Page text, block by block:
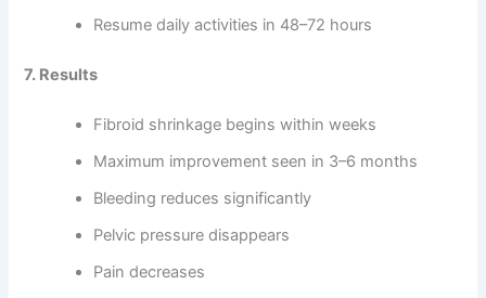
Resume daily activities in 48–72 hours
7. Results
Fibroid shrinkage begins within weeks
Maximum improvement seen in 3–6 months
Bleeding reduces significantly
Pelvic pressure disappears
Pain decreases